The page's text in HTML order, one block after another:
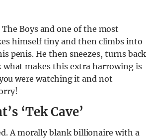
Boys and one of the most
himself tiny and then climbs into
penis. He then sneezes, turns back
what makes this extra harrowing is
were watching it and not
‘Tek Cave’
A morally blank billionaire with a